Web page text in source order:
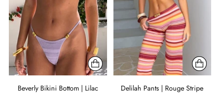
Beverly Bikini Bottom | Lilac
Delilah Pants | Rouge Stripe